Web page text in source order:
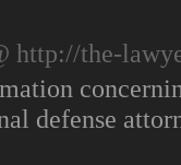
http://the-
defense